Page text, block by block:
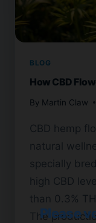
BLOG
How CBD
By Martin Claw
CBD hemp
natural
specially
high CBD
than 0.3%
ThePlease